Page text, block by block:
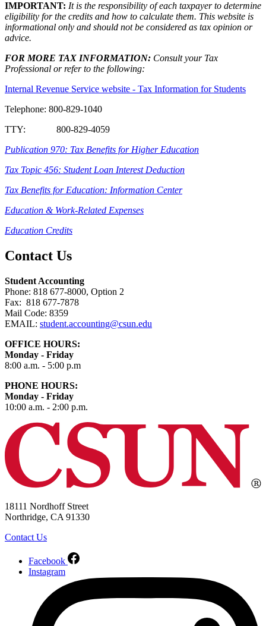
IMPORTANT: It is the responsibility of each taxpayer to determine
eligibility for the credits and how to calculate them. This website is
informational only and should not be considered as tax opinion or
advice.
FOR MORE TAX INFORMATION: Consult your Tax
Professional or refer to the following:
Internal Revenue Service website - Tax Information for Students
Telephone: 800-829-1040
TTY: 800-829-4059
Publication 970: Tax Benefits for Higher Education
Tax Topic 456: Student Loan Interest Deduction
Tax Benefits for Education: Information Center
Education & Work-Related Expenses
Education Credits
Contact Us
Student Accounting
Phone: 818 677-8000, Option 2
Fax: 818 677-7878
Mail Code: 8359
EMAIL: student.accounting@csun.edu
OFFICE HOURS:
Monday - Friday
8:00 a.m. - 5:00 p.m
PHONE HOURS:
Monday - Friday
10:00 a.m. - 2:00 p.m.
18111 Nordhoff Street
Northridge, CA 91330
Contact Us
Facebook
Instagram